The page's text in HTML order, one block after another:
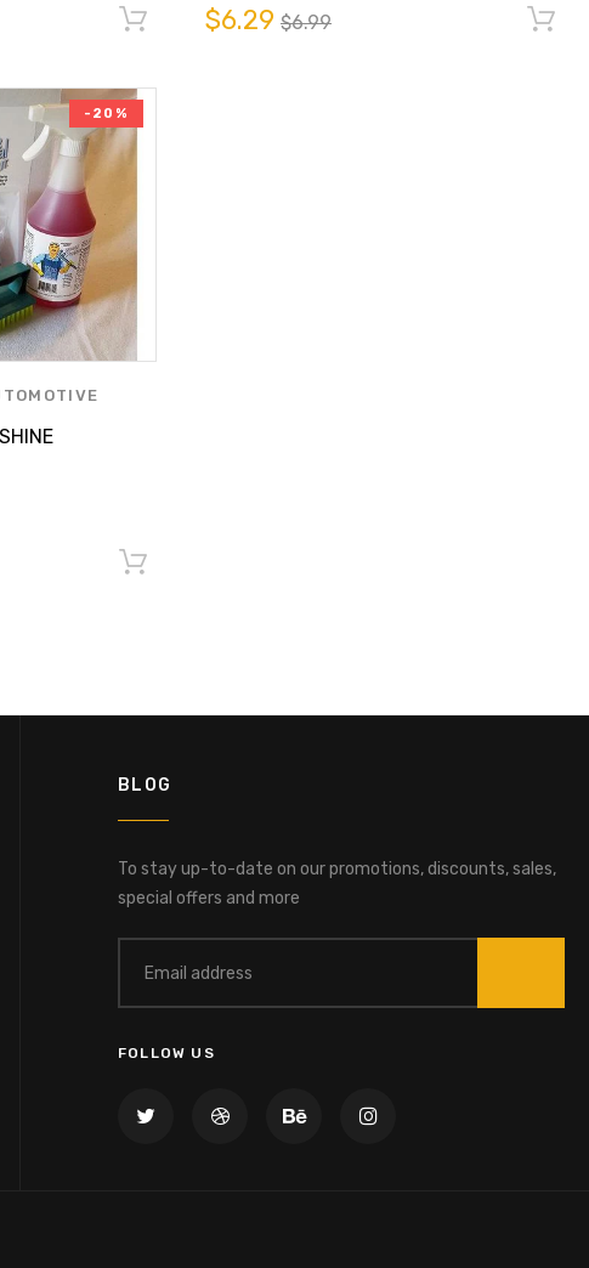
$6.99
$6.29
-20%
BLOG
To stay up-to-date on our promotions, discounts, sales,
special offers and more
FOLLOW US